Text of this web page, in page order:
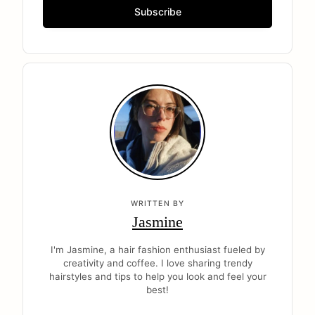
WRITTEN BY
Jasmine
I'm Jasmine, a hair fashion enthusiast fueled by
creativity and coffee. I love sharing trendy
hairstyles and tips to help you look and feel your
best!